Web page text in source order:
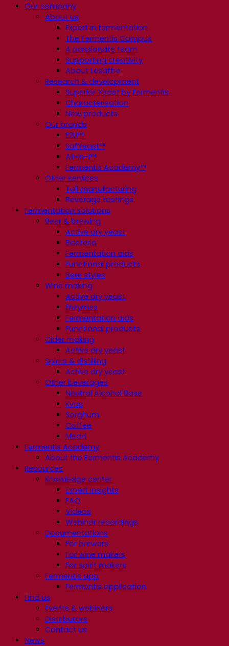
Our company
About us
Expert in fermentation
The Fermentis Campus
A passionate team
Supporting creativity
About Lesaffre
Research & development
Superior Yeast by Fermentis
Characterisation
New products
Our brands
E2U™
SafYeast™
All-In-1™
Fermentis Academy™
Other services
Toll manufacturing
Beverage tastings
Fermentation solutions
Beer & brewing
Active dry yeast
Bacteria
Fermentation aids
Functional products
Beer styles
Wine making
Active dry yeast
Enzymes
Fermentation aids
Functional products
Cider making
Active dry yeast
Spirits & distilling
Active dry yeast
Other beverages
Neutral Alcohol Base
Kvas
Sorghum
Coffee
Mead
Fermentis Academy
About the Fermentis Academy
Resources
Knowledge center
Expert insights
FAQ
Videos
Webinar recordings
Documentations
For brewers
For wine makers
For spirit makers
Fermentis app
Fermentis application
Find us
Events & webinars
Distributors
Contact us
News